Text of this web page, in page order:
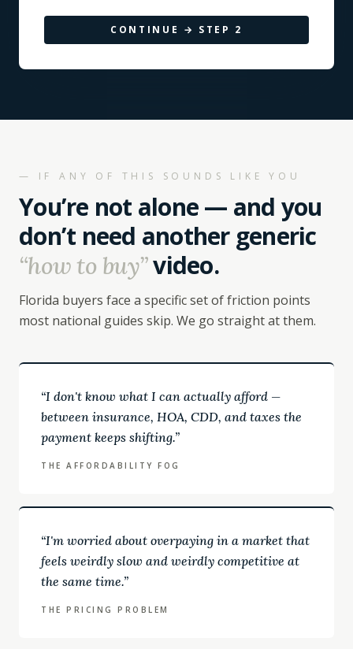
CONTINUE → STEP 2
— IF ANY OF THIS SOUNDS LIKE YOU
You’re not alone — and you
don’t need another generic
“how to buy”video.
Florida buyers face a specific set of friction points
most national guides skip. We go straight at them.
“I don't know what I can actually afford —
between insurance, HOA, CDD, and taxes the
payment keeps shifting.”
THE AFFORDABILITY FOG
“I'm worried about overpaying in a market that
feels weirdly slow and weirdly competitive at
the same time.”
THE PRICING PROBLEM